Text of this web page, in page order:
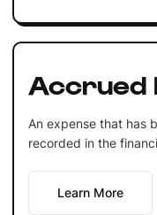
Accrued
An expense that has
recorded in the
Learn More